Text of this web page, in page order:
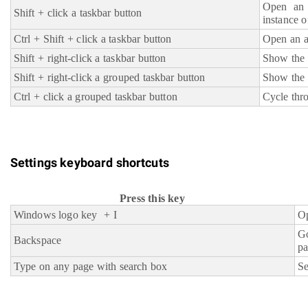
Shift + click a taskbar button
Open
instance
Ctrl + Shift + click a taskbar button
Open an
Shift + right-click a taskbar button
Show
Shift + right-click a grouped taskbar button
Show
Ctrl + click a grouped taskbar button
Cycle
Settings keyboard shortcuts
Press this key
Windows logo key + I
Backspace
Type on any page with search box